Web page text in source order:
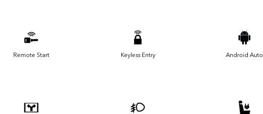
Remote Start Keyless Entry Android Auto